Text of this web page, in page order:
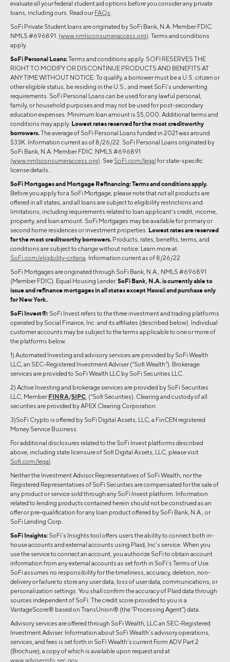
evaluate all your federal student aid options before you consider any private
loans, including ours. Read our FAQs
SoFi Private Student loans are originated by SoFi Bank, N.A. Member FDIC.
NMLS #696891. (www.nmlsconsumeraccess.org) . Terms and conditions
apply.
SoFi Personal Loans:Terms and conditions apply. SOFI RESERVES THE
RIGHT TO MODIFY OR DISCONTINUE PRODUCTS AND BENEFITS AT
ANY TIME WITHOUT NOTICE. To qualify, a borrower must be a U.S. citizen or
other eligible status, be residing in the U.S., and meet SoFi’s underwriting
requirements. SoFi Personal Loans can be used for any lawful personal,
family, or household purposes and may not be used for post-secondary
education expenses. Minimum loan amount is $5,000. Additional terms and
conditions may apply. Lowest rates reserved for the most creditworthy
borrowers.The average of SoFi Personal Loans funded in 2021 was around
$33K. Information current as of 8/26/22. SoFi Personal Loans originated by
SoFi Bank, N.A. Member FDIC. NMLS #696891
(www.nmlsconsumeraccess.org) . See SoFi.com/legal for state-specific
license details..
SoFi Mortgages and Mortgage Refinancing:Terms and conditions apply.
Before you apply for a SoFi Mortgage, please note that not all products are
offered in all states, and all loans are subject to eligibility restrictions and
limitations, including requirements related to loan applicant’s credit, income,
property, and loan amount. SoFi Mortgages may be available for primary or
second home residences or investment properties. Lowest rates are reserved
for the most creditworthy borrowers. Products, rates, benefits, terms, and
conditions are subject to change without notice. Learn more at
SoFi.com/eligibility-criteria . Information current as of 8/26/22
SoFi Mortgages are originated through SoFi Bank, N.A., NMLS #696891
(Member FDIC). Equal Housing Lender. SoFi Bank, N.A. is currently able to
issue and refinance mortgages in all states except Hawaii and purchase only
for New York.
SoFi Invest®: SoFi Invest refers to the three investment and trading platforms
operated by Social Finance, Inc. and its affiliates (described below). Individual
customer accounts may be subject to the terms applicable to one or more of
the platforms below.
1) Automated Investing and advisory services are provided by SoFi Wealth
LLC, an SEC-Registered Investment Adviser (“Sofi Wealth“). Brokerage
services are provided to SoFi Wealth LLC by SoFi Securities LLC.
2) Active Investing and brokerage services are provided by SoFi Securities
LLC, Member FINRA/SIPC , (“Sofi Securities). Clearing and custody of all
securities are provided by APEX Clearing Corporation.
3)SoFi Crypto is offered by SoFi Digital Assets, LLC, a FinCEN registered
Money Service Business.
For additional disclosures related to the SoFi Invest platforms described
above, including state licensure of Sofi Digital Assets, LLC, please visit
Sofi.com/legal
Neither the Investment Advisor Representatives of SoFi Wealth, nor the
Registered Representatives of SoFi Securities are compensated for the sale of
any product or service sold through any SoFi Invest platform. Information
related to lending products contained herein should not be construed as an
offer or pre-qualification for any loan product offered by SoFi Bank, N.A., or
SoFi Lending Corp.
SoFi Insights: SoFi’s Insights tool offers users the ability to connect both in-
house accounts and external accounts using Plaid, Inc’s service. When you
use the service to connect an account, you authorize SoFi to obtain account
information from any external accounts as set forth in SoFi’s Terms of Use.
SoFi assumes no responsibility for the timeliness, accuracy, deletion, non-
delivery or failure to store any user data, loss of user data, communications, or
personalization settings. You shall confirm the accuracy of Plaid data through
sources independent of SoFi. The credit score provided to you is a
VantageScore® based on TransUnion® (the “Processing Agent”) data.
Advisory services are offered through SoFi Wealth, LLC an SEC-Registered
Investment Adviser. Information about SoFi Wealth’s advisory operations,
services, and fees is set forth in SoFi Wealth’s current Form ADV Part 2
(Brochure), a copy of which is available upon request and at
www.adviserinfo.sec.gov.